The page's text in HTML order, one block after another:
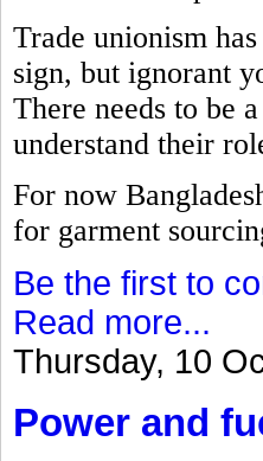
Trade unionism
sign, but ignorant
There needs to be
understand their
For now
for garment
Be the first to
Read more...
Thursday, 10
Power and